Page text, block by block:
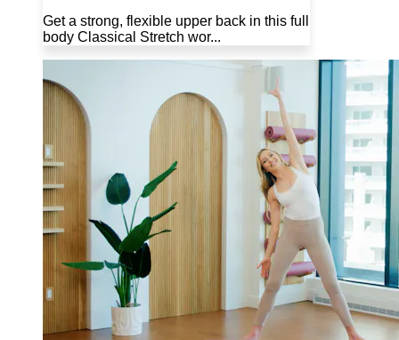
Get a strong, flexible upper back in this full
body Classical Stretch wor...